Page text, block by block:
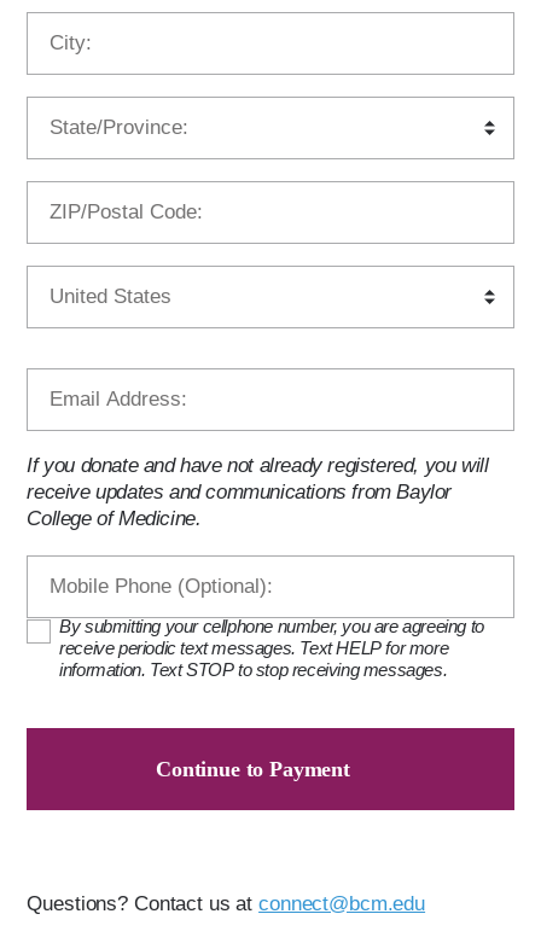
If you donate and have not already registered, you will
receive updates and communications from Baylor
College of Medicine.
By submitting your cellphone number, you are agreeing to
receive periodic text messages. Text HELP for more
information. Text STOP to stop receiving messages.
Continue to Payment
Questions? Contact us atconnect@bcm.edu